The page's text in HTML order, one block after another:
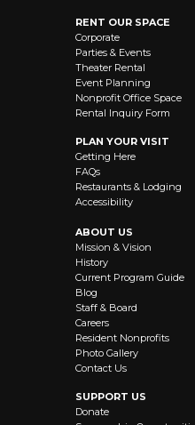
RENT OUR SPACE
Corporate
Parties & Events
Theater Rental
Event Planning
Nonprofit Office Space
Rental Inquiry Form
PLAN YOUR VISIT
Getting Here
FAQs
Restaurants & Lodging
Accessibility
ABOUT US
Mission & Vision
History
Current Program Guide
Blog
Staff & Board
Careers
Resident Nonprofits
Photo Gallery
Contact Us
SUPPORT US
Donate